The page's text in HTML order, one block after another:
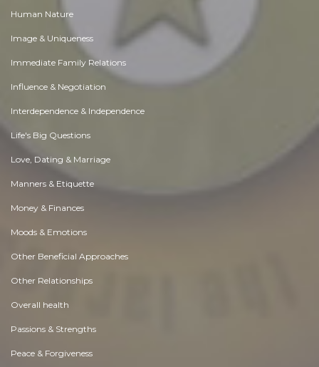
Human Nature
Image & Uniqueness
Immediate Family Relations
Influence & Negotiation
Interdependence & Independence
Life's Big Questions
Love, Dating & Marriage
Manners & Etiquette
Money & Finances
Moods & Emotions
Other Beneficial Approaches
Other Relationships
Overall health
Passions & Strengths
Peace & Forgiveness